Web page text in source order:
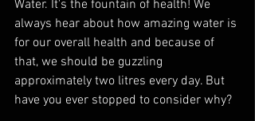
Water. It's the fountain of health! We
always hear about how amazing water is
for our overall health and because of
that, we should be guzzling
approximately two litres every day. But
have you ever stopped to consider why?